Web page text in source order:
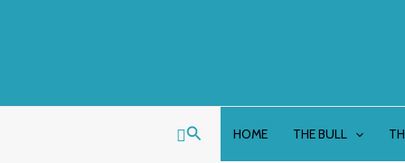
Search HOME THE BULL